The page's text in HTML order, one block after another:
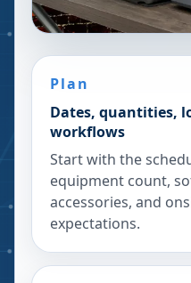
Plan
Dates, quantities,
workflows
Start with the
equipment count,
accessories, and
expectations.